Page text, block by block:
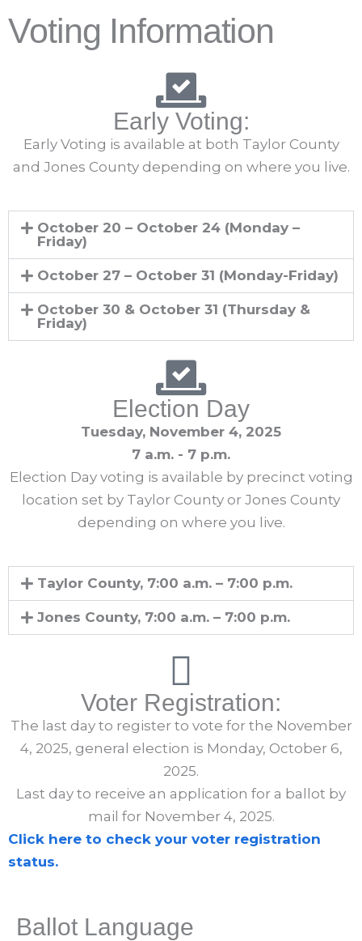
Voting Information
Early Voting:
Early Voting is available at both Taylor County
and Jones County depending on where you live.
October 20 – October 24 (Monday –
Friday)
October 27 – October 31 (Monday-Friday)
October 30 & October 31 (Thursday &
Friday)
Election Day
Tuesday, November 4, 2025
7 a.m. - 7 p.m.
Election Day voting is available by precinct voting
location set by Taylor County or Jones County
depending on where you live.
Taylor County, 7:00 a.m. – 7:00 p.m.
Jones County, 7:00 a.m. – 7:00 p.m.
Voter Registration:
The last day to register to vote for the November
4, 2025, general election is Monday, October 6,
2025.
Last day to receive an application for a ballot by
mail for November 4, 2025.
Click here to check your voter registration
status.
Ballot Language